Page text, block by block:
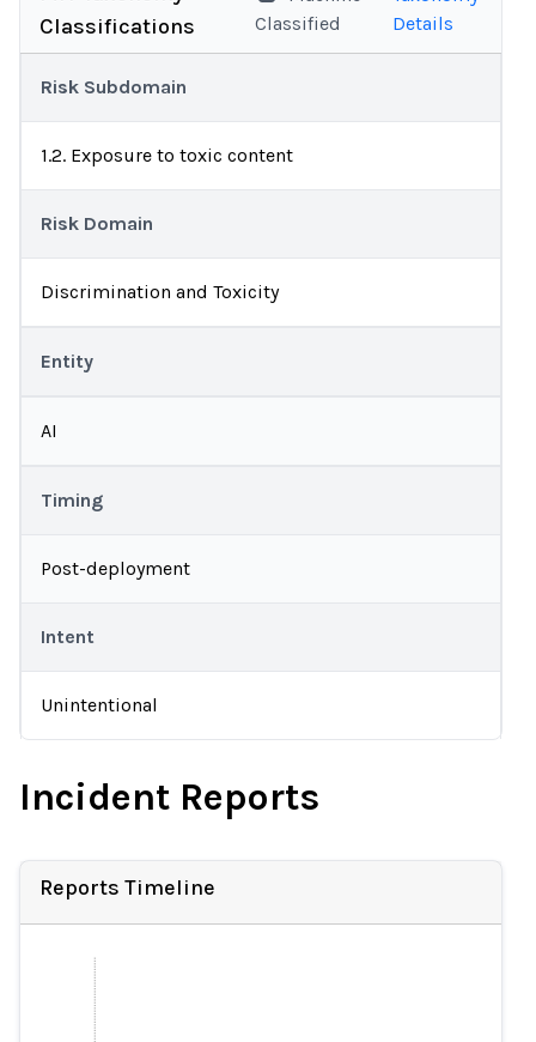
Classifications
Classified
Details
Risk Subdomain
1.2. Exposure to toxic content
Risk Domain
Discrimination and Toxicity
Entity
AI
Timing
Post-deployment
Intent
Unintentional
Incident Reports
Reports Timeline